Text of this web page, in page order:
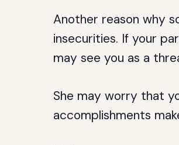
Another reason why
insecurities. If your
may see you as a
She may worry that
accomplishments